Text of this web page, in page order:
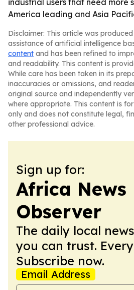
industrial users that need more
America leading and Asia
Disclaimer: This article was
assistance of artificial intelligence
content and has been refined to
and readability. This content is
While care has been taken in its
inaccuracies or omissions, and
original source and independently
where appropriate. This content is
only and does not constitute legal,
other professional advice.
Sign up for:
Africa News
Observer
The daily local
you can trust.
Subscribe now.
Email Address